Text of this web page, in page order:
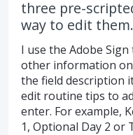
three pre-
way to edit them.
I use the Adobe
other information on
the field description
edit routine tips to
enter. For example,
1, Optional Day 2 or